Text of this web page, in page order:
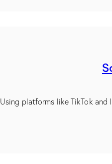
Using platforms like TikTok and